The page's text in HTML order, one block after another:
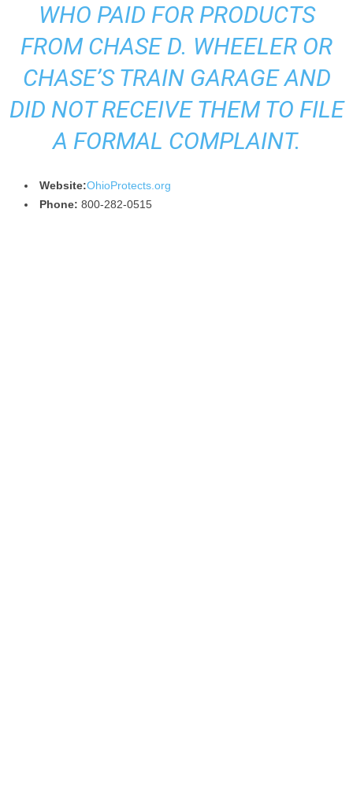
WHO PAID FOR PRODUCTS
FROM CHASE D. WHEELER OR
CHASE’S TRAIN GARAGE AND
DID NOT RECEIVE THEM TO FILE
A FORMAL COMPLAINT.
Website:OhioProtects.org
Phone: 800-282-0515